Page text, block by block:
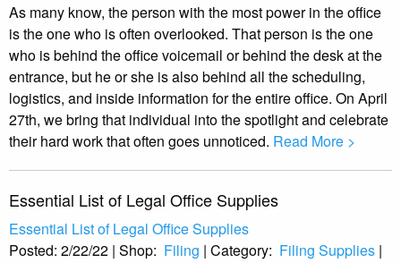
As many know, the person with the most power in the office
is the one who is often overlooked. That person is the one
who is behind the office voicemail or behind the desk at the
entrance, but he or she is also behind all the scheduling,
logistics, and inside information for the entire office. On April
27th, we bring that individual into the spotlight and celebrate
their hard work that often goes unnoticed. Read More >
Essential List of Legal Office Supplies
Essential List of Legal Office Supplies
Posted: 2/22/22 | Shop: Filing | Category: Filing Supplies |